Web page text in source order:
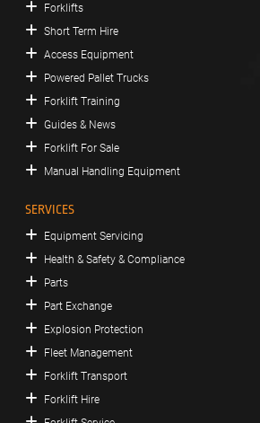
Forklifts
Short Term Hire
Access Equipment
Powered Pallet Trucks
Forklift Training
Guides & News
Forklift For Sale
Manual Handling Equipment
SERVICES
Equipment Servicing
Health & Safety & Compliance
Parts
Part Exchange
Explosion Protection
Fleet Management
Forklift Transport
Forklift Hire